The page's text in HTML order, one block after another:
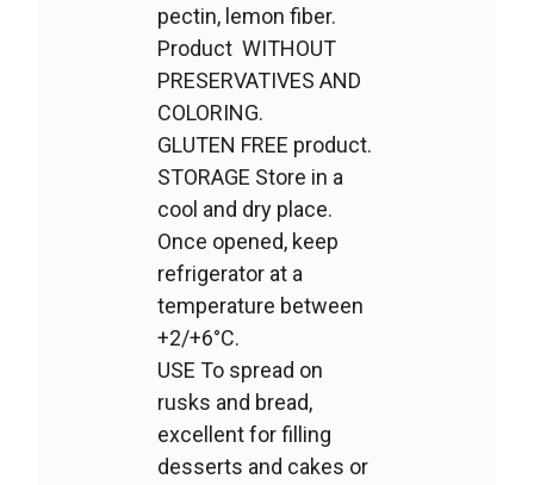
pectin, lemon fiber.
Product WITHOUT
PRESERVATIVES AND
COLORING.
GLUTEN FREE product.
STORAGE Store in a
cool and dry place.
Once opened, keep
refrigerator at a
temperature between
+2/+6°C.
USE To spread on
rusks and bread,
excellent for filling
desserts and cakes or